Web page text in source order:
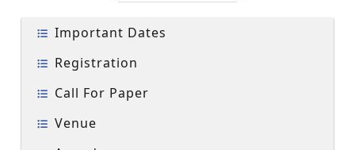
Important Dates
Registration
Call For Paper
Venue